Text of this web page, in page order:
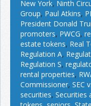
New York, Ninth
Group, Paul Atkins, PI
President Donald
promoters, PWCG,
estate tokens, Real
Regulation A,
Regulation S,
rental properties,
Commissioner, SEC
securities, Securities